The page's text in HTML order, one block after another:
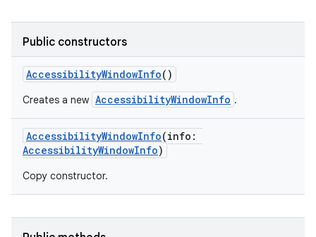
Public constructors
AccessibilityWindowInfo()
Creates a new AccessibilityWindowInfo .
AccessibilityWindowInfo(info :
AccessibilityWindowInfo)
Copy constructor.